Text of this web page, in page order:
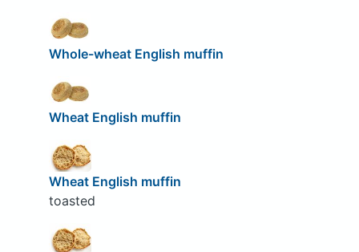
Whole-wheat English muffin
Wheat English muffin
Wheat English muffin
toasted